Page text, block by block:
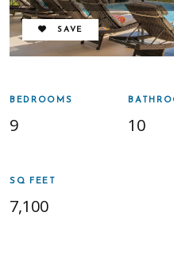
REMOVE FROM
SAVE
BEDROOMS
9 10
SQ FEET
7,100